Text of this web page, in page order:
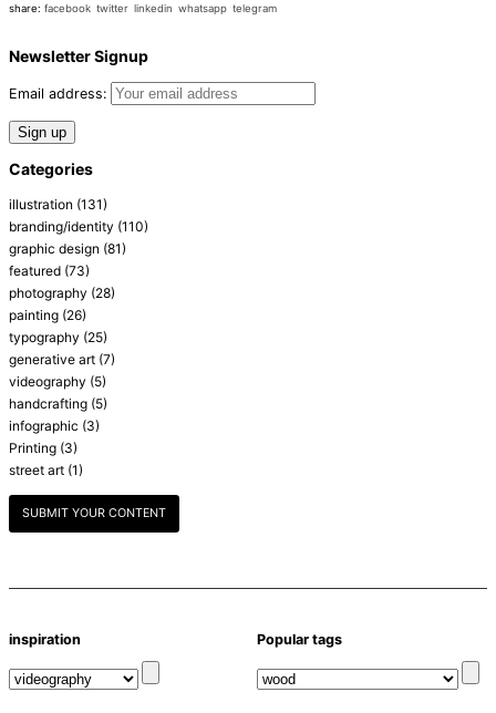
share: facebook twitter linkedin whatsapp telegram
Newsletter Signup
Email address:
Categories
illustration (131)
branding/identity (110)
graphic design (81)
featured (73)
photography (28)
painting (26)
typography (25)
generative art (7)
videography (5)
handcrafting (5)
infographic (3)
Printing (3)
street art (1)
SUBMIT YOUR CONTENT
inspiration Popular tags